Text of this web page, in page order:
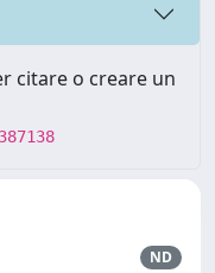
citare o creare un
ND